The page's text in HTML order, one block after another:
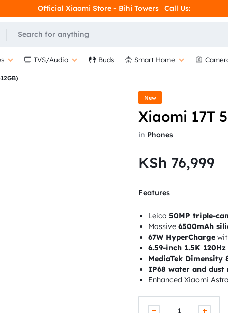
Official Xiaomi Store - Bihi Towers Call Us:
TVS/Audio Buds Smart Home
New
Xiaomi 17T
in Phones
KSh 76,999
Features
Leica 50MP triple-
Massive 6500mAh
67W HyperCharge
6.59-inch 1.5K
MediaTek Dimensity
IP68 water and dust
Enhanced Xiaomi